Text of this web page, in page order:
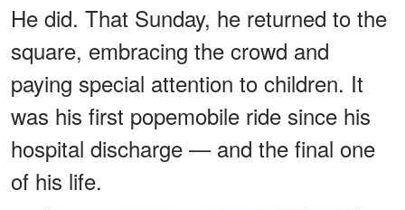
He did. That Sunday, he returned to the
square, embracing the crowd and
paying special attention to children. It
was his first popemobile ride since his
hospital discharge — and the final one
of his life.